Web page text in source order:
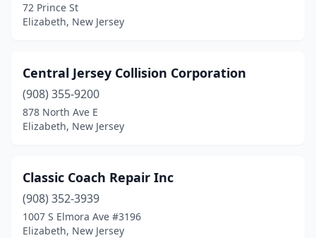
72 Prince St
Elizabeth, New Jersey
Central Jersey Collision Corporation
(908) 355-9200
878 North Ave E
Elizabeth, New Jersey
Classic Coach Repair Inc
(908) 352-3939
1007 S Elmora Ave #3196
Elizabeth, New Jersey